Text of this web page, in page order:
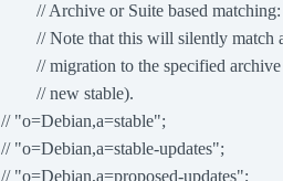
        // Archive or Suite based matching:
// Note that this will silently
// migration to the specified
        // new stable).
// "o=Debian,a=stable";
// "o=Debian,a=stable-updates";
// "o=Debian,a=proposed-updates";